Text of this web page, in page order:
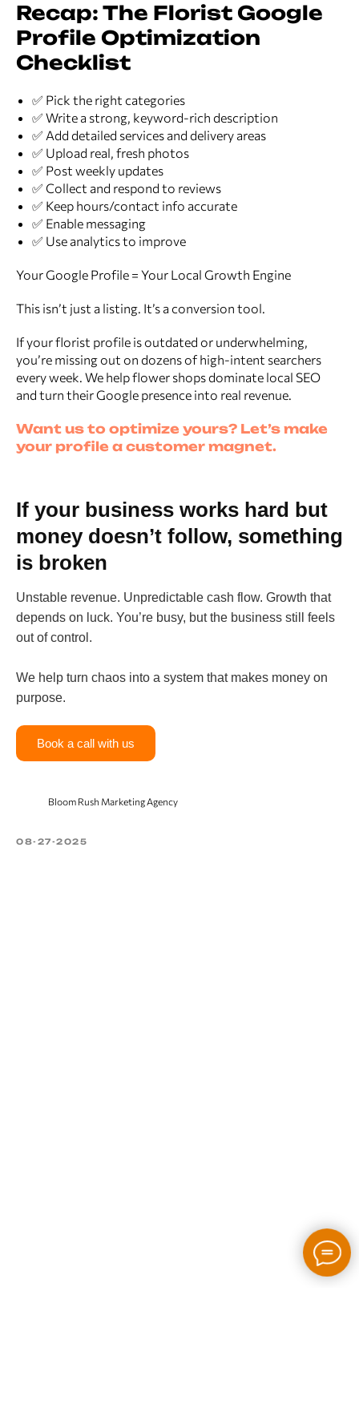
Recap: The Florist Google
Profile Optimization
Checklist
✅ Pick the right categories
✅ Write a strong, keyword-rich description
✅ Add detailed services and delivery areas
✅ Upload real, fresh photos
✅ Post weekly updates
✅ Collect and respond to reviews
✅ Keep hours/contact info accurate
✅ Enable messaging
✅ Use analytics to improve
Your Google Profile = Your Local Growth Engine
This isn’t just a listing. It’s a conversion tool.
If your florist profile is outdated or underwhelming,
you’re missing out on dozens of high-intent searchers
every week. We help flower shops dominate local SEO
and turn their Google presence into real revenue.
Want us to optimize yours? Let’s make
your profile a customer magnet.
If your business works hard but
money doesn’t follow, something
is broken
Unstable revenue. Unpredictable cash flow. Growth that
depends on luck. You’re busy, but the business still feels
out of control.
We help turn chaos into a system that makes money on
purpose.
Book a call with us
Bloom Rush Marketing Agency
08-27-2025